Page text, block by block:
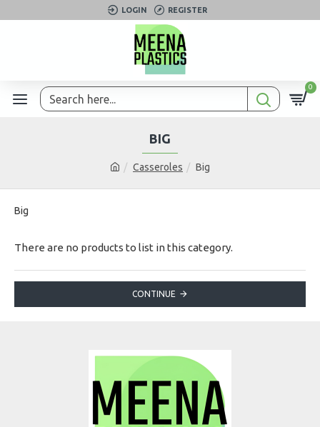
LOGIN REGISTER
0
Casseroles Big
BIG
Big
There are no products to list in this category.
CONTINUE